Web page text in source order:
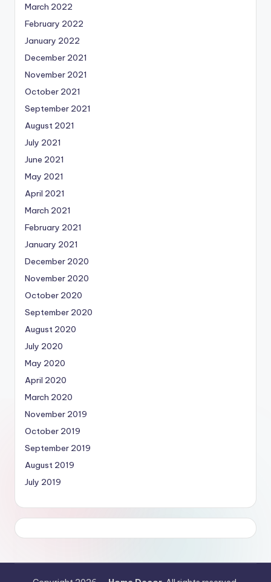
March 2022
February 2022
January 2022
December 2021
November 2021
October 2021
September 2021
August 2021
July 2021
June 2021
May 2021
April 2021
March 2021
February 2021
January 2021
December 2020
November 2020
October 2020
September 2020
August 2020
July 2020
May 2020
April 2020
March 2020
November 2019
October 2019
September 2019
August 2019
July 2019